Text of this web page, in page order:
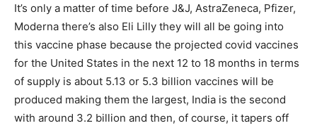
It’s only a matter of time before J&J, AstraZeneca, Pfizer,
Moderna there’s also Eli Lilly they will all be going into
this vaccine phase because the projected covid vaccines
for the United States in the next 12 to 18 months in terms
of supply is about 5.13 or 5.3 billion vaccines will be
produced making them the largest, India is the second
with around 3.2 billion and then, of course, it tapers off